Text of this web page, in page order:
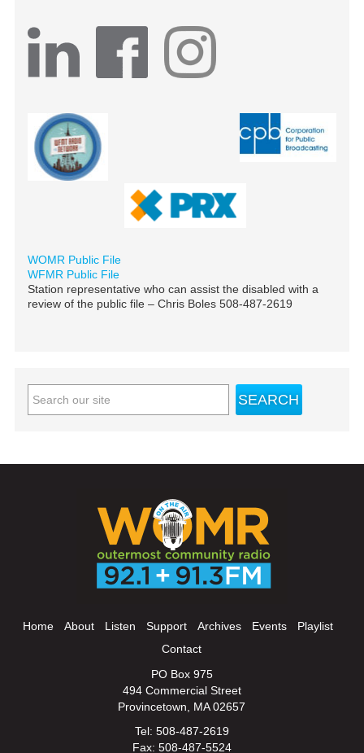
WOMR Public File
WFMR Public File
Station representative who can assist the disabled with a
review of the public file – Chris Boles 508-487-2619
Home About Listen Support Archives Events
Playlist
Contact
PO Box 975
494 Commercial Street
Provincetown, MA 02657
Tel: 508-487-2619
Fax: 508-487-5524